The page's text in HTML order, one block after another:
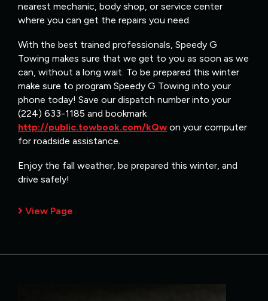
nearest mechanic, body shop, or service center
where you can get the repairs you need.
With the best trained professionals, Speedy G
Towing makes sure that we get to you as soon as we
can, without a long wait. To be prepared this winter
make sure to program Speedy G Towing into your
phone today! Save our dispatch number into your
(224) 633-1185 and bookmark
http://public.towbook.com/kQw on your computer
for roadside assistance.
Enjoy the fall weather, be prepared this winter, and
drive safely!
View Page